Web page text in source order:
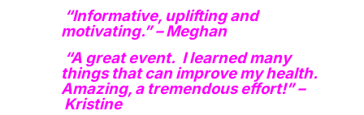
“Informative, uplifting and
motivating.” – Meghan
“A great event. I learned many
things that can improve my health.
Amazing, a tremendous effort!” –
Kristine